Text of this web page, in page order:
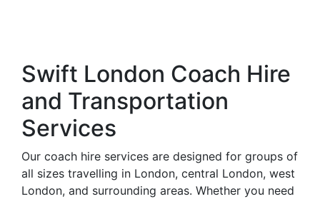
Swift London Coach Hire
and Transportation
Services
Our coach hire services are designed for groups of
all sizes travelling in London, central London, west
London, and surrounding areas. Whether you need